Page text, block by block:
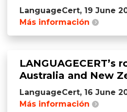
LanguageCert, 19 June
Más información
LANGUAGECERT’s
Australia and New
LanguageCert, 16 June
Más información